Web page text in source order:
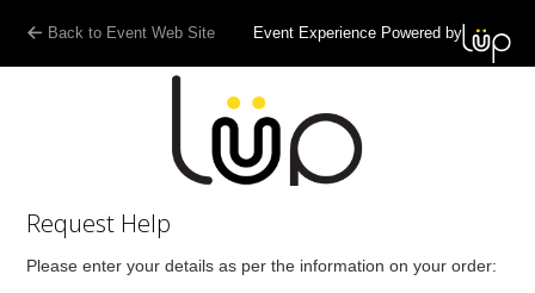
Back to Event Web Site Event Experience Powered by
Request Help
Please enter your details as per the information on your order: